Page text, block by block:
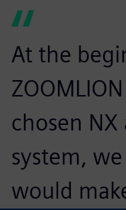
At the
chosen NX
system,
would